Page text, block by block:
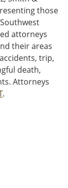
those
attorneys
their areas
trip,
death,
Attorneys
.